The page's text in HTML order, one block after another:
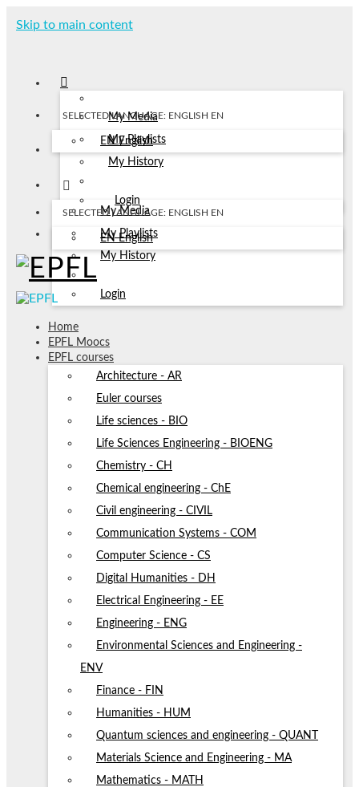
Skip to main content
My Media
My Playlists
My History
Login
SELECTED LANGUAGE: ENGLISH EN
EN English
My Media
My Playlists
My History
Login
SELECTED LANGUAGE: ENGLISH EN
EN English
Home
EPFL Moocs
EPFL courses
Architecture - AR
Euler courses
Life sciences - BIO
Life Sciences Engineering - BIOENG
Chemistry - CH
Chemical engineering - ChE
Civil engineering - CIVIL
Communication Systems - COM
Computer Science - CS
Digital Humanities - DH
Electrical Engineering - EE
Engineering - ENG
Environmental Sciences and Engineering -
ENV
Finance - FIN
Humanities - HUM
Quantum sciences and engineering - QUANT
Materials Science and Engineering - MA
Mathematics - MATH